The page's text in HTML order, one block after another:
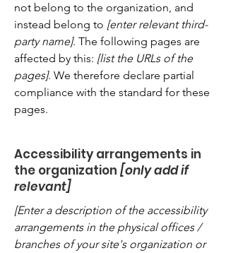
not belong to the organization, and
instead belong to [enter relevant third-
party name]. The following pages are
affected by this: [list the URLs of the
pages]. We therefore declare partial
compliance with the standard for these
pages.
Accessibility arrangements in
the organization [only add if
relevant]
[Enter a description of the accessibility
arrangements in the physical offices /
branches of your site's organization or